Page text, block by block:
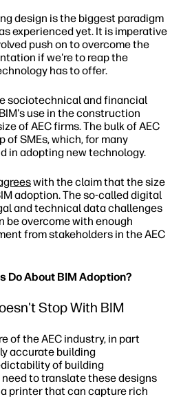
design is the biggest paradigm
experienced yet. It is imperative
push on to overcome the
if we're to reap the
has to offer.
sociotechnical and financial
use in the construction
of AEC firms. The bulk of AEC
of SMEs, which, for many
in adopting new technology.
with the claim that the size
adoption. The so-called digital
and technical data challenges
be overcome with enough
from stakeholders in the AEC
Do About BIM Adoption?
Stop With BIM
of the AEC industry, in part
accurate building
of building
to translate these designs
printer that can capture rich